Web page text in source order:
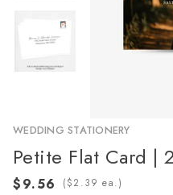
WEDDING STATIONERY
Petite Flat Card |
( ea.)